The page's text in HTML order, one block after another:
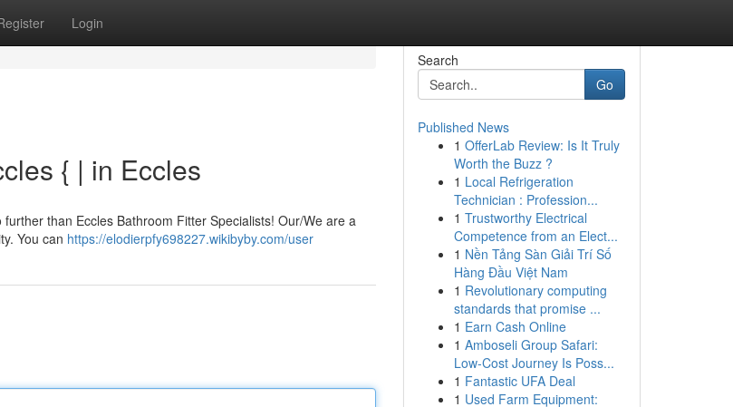
Login
{ | in Eccles
than Eccles Bathroom Fitter Specialists! Our/We are a
You can https://elodierpfy698227.wikibyby.com/user
Search
Go
Published News
1 OfferLab Review: Is It Truly
Worth the Buzz ?
1 Local Refrigeration
Technician : Profession...
1 Trustworthy Electrical
Competence from an Elect...
1 Nền Tảng Sàn Giải Trí Số
Hàng Đầu Việt Nam
1 Revolutionary computing
standards that promise ...
1 Earn Cash Online
1 Amboseli Group Safari:
Low-Cost Journey Is Poss...
1 Fantastic UFA Deal
1 Used Farm Equipment: